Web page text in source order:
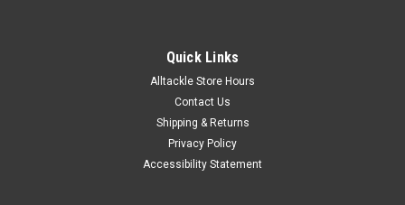
Quick Links
Alltackle Store Hours
Contact Us
Shipping & Returns
Privacy Policy
Accessibility Statement